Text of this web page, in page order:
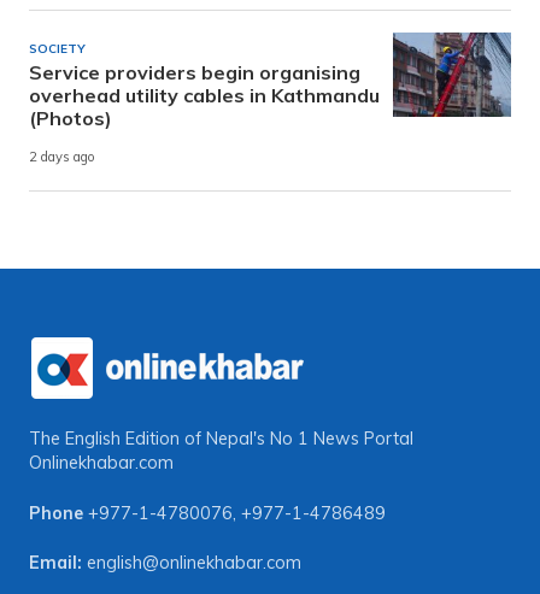
SOCIETY
Service providers begin organising
overhead utility cables in Kathmandu
(Photos)
2 days ago
The English Edition of Nepal's No 1 News Portal
Onlinekhabar.com
Phone +977-1-4780076 +977-1-4786489
Email: english@onlinekhabar.com